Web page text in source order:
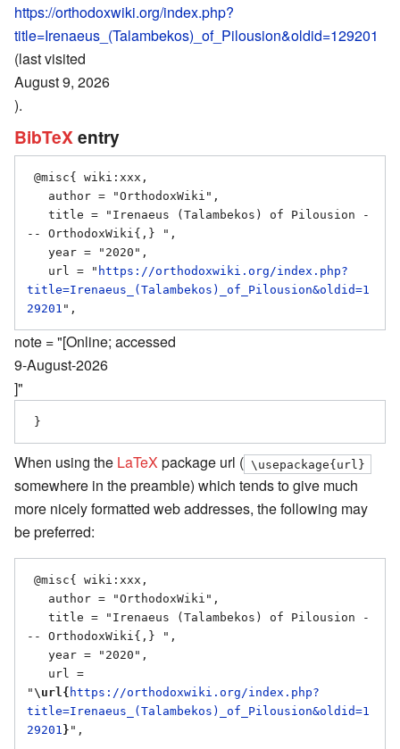
https://orthodoxwiki.org/index.php?
title=Irenaeus_(Talambekos)_of_Pilousion&oldid=129201
(last visited
August 9, 2026
).
BibTeX entry
-- OrthodoxWiki{,} ",
   url = "
https://orthodoxwiki.org/index.php?
title=Irenaeus_(Talambekos)_of_Pilousion&oldid=1
29201
note = "[Online; accessed
9-August-2026
]"
When using the LaTeX package url ( \usepackage{url}
somewhere in the preamble) which tends to give much
more nicely formatted web addresses, the following may
be preferred:
-- OrthodoxWiki{,} ",
" \url{ https://orthodoxwiki.org/index.php?
title=Irenaeus_(Talambekos)_of_Pilousion&oldid=1
29201 }